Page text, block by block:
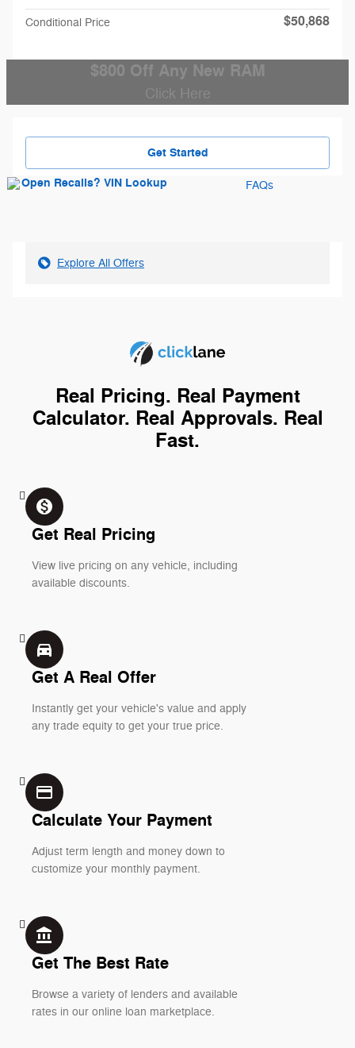
Conditional Price $50,868
$800 Off Any New RAM
Click Here
Get Started
FAQs
Explore All Offers
Real Pricing. Real Payment
Calculator. Real Approvals. Real
Fast.
monetization_on
Get Real Pricing
View live pricing on any vehicle, including
available discounts.
directions_car_filled
Get A Real Offer
Instantly get your vehicle's value and apply
any trade equity to get your true price.
credit_card
Calculate Your Payment
Adjust term length and money down to
customize your monthly payment.
account_balance
Get The Best Rate
Browse a variety of lenders and available
rates in our online loan marketplace.